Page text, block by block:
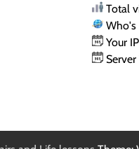
Total
Who's
Your